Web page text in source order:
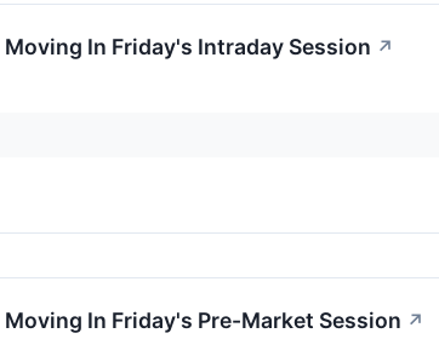
In Friday's Intraday Session ↗
In Friday's Pre-Market Session ↗